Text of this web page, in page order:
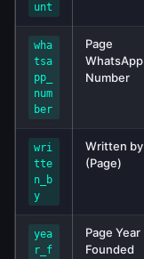
unt
wha
tsa
pp_
num
ber
Page
WhatsApp
Number
wri
tte
n_b
y
Written by
(Page)
yea
r_f
Page Year
Founded